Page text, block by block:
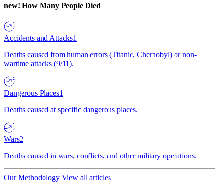
new! How Many People Died
Accidents and Attacks1
Deaths caused from human errors (Titanic, Chernobyl) or non-
wartime attacks (9/11).
Dangerous Places1
Deaths caused at specific dangerous places.
Wars2
Deaths caused in wars, conflicts, and other military operations.
Our Methodology View all articles